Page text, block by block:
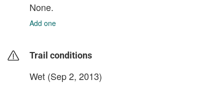
None.
Add one
Trail conditions
Wet (Sep 2, 2013)